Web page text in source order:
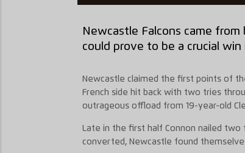
Newcastle Falcons came
could prove to be a crucial win
Newcastle claimed the first points of
French side hit back with two tries
outrageous offload from 19-year-old
Late in the first half Connon nailed
converted, Newcastle found